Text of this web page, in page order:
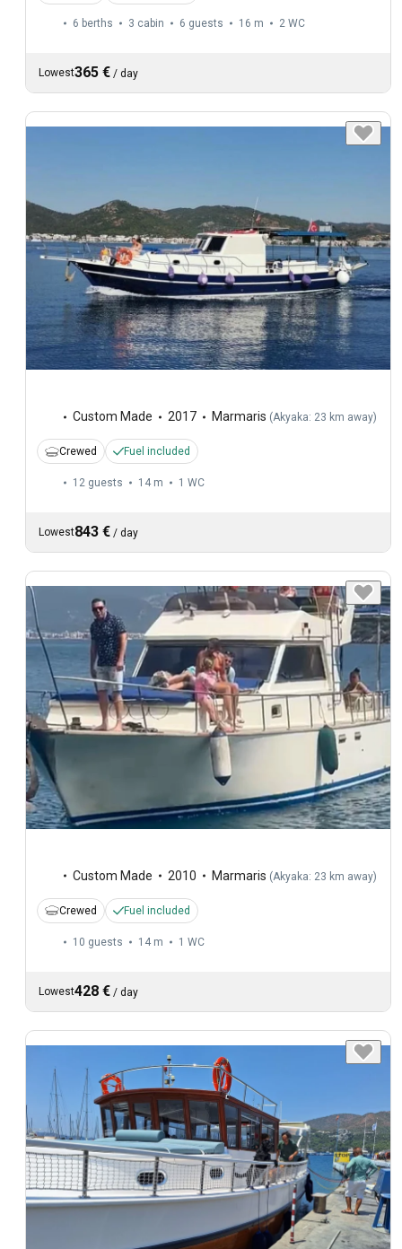
6 berths 3 cabin 6 guests 16 m 2 WC
Lowest365 € / day
Custom Made 2017 Marmaris (Akyaka: 23 km away)
Crewed Fuel included
12 guests 14 m 1 WC
Lowest843 € / day
Custom Made 2010 Marmaris (Akyaka: 23 km away)
Crewed Fuel included
10 guests 14 m 1 WC
Lowest428 € / day